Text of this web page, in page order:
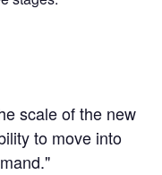
scale of the new
to move into